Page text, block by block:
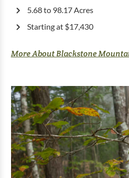
5.68 to 98.17 Acres
Starting at $17,430
More About Blackstone